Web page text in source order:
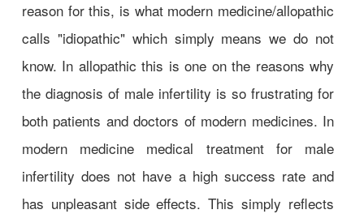
reason for this, is what modern medicine/allopathic
calls "idiopathic" which simply means we do not
know. In allopathic this is one on the reasons why
the diagnosis of male infertility is so frustrating for
both patients and doctors of modern medicines. In
modern medicine medical treatment for male
infertility does not have a high success rate and
has unpleasant side effects. This simply reflects